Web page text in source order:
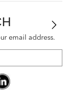
email address.